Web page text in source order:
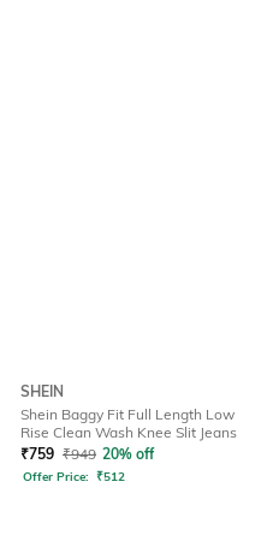
SHEIN
Shein Baggy Fit Full Length Low
Rise Clean Wash Knee Slit Jeans
₹759 ₹949 20% off
Offer Price: ₹512